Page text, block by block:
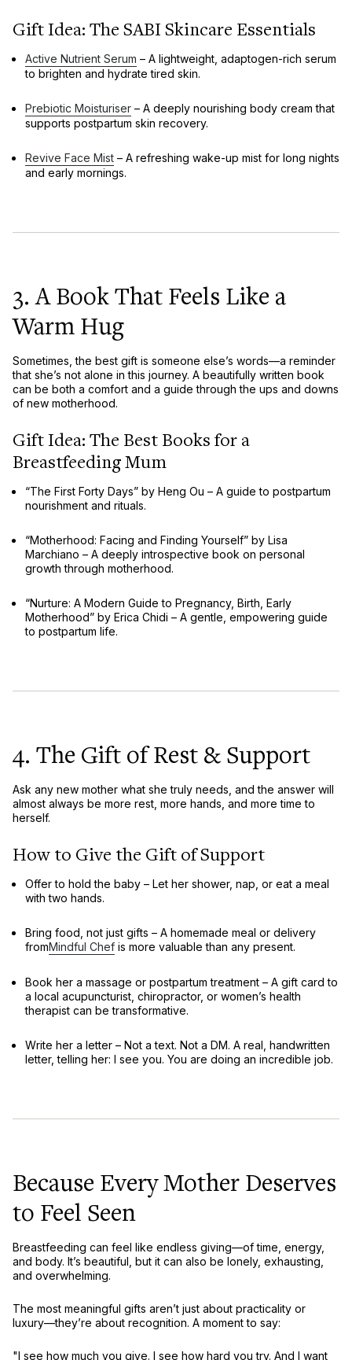
Gift Idea: The SABI Skincare Essentials
Active Nutrient Serum – A lightweight, adaptogen-rich serum
to brighten and hydrate tired skin.
Prebiotic Moisturiser – A deeply nourishing body cream that
supports postpartum skin recovery.
Revive Face Mist – A refreshing wake-up mist for long nights
and early mornings.
3. A Book That Feels Like a
Warm Hug
Sometimes, the best gift is someone else’s words—a reminder
that she’s not alone in this journey. A beautifully written book
can be both a comfort and a guide through the ups and downs
of new motherhood.
Gift Idea: The Best Books for a
Breastfeeding Mum
“The First Forty Days” by Heng Ou – A guide to postpartum
nourishment and rituals.
“Motherhood: Facing and Finding Yourself” by Lisa
Marchiano – A deeply introspective book on personal
growth through motherhood.
“Nurture: A Modern Guide to Pregnancy, Birth, Early
Motherhood” by Erica Chidi – A gentle, empowering guide
to postpartum life.
4. The Gift of Rest & Support
Ask any new mother what she truly needs, and the answer will
almost always be more rest, more hands, and more time to
herself.
How to Give the Gift of Support
Offer to hold the baby – Let her shower, nap, or eat a meal
with two hands.
Bring food, not just gifts – A homemade meal or delivery
fromMindful Chef is more valuable than any present.
Book her a massage or postpartum treatment – A gift card to
a local acupuncturist, chiropractor, or women’s health
therapist can be transformative.
Write her a letter – Not a text. Not a DM. A real, handwritten
letter, telling her: I see you. You are doing an incredible job.
Because Every Mother Deserves
to Feel Seen
Breastfeeding can feel like endless giving—of time, energy,
and body. It’s beautiful, but it can also be lonely, exhausting,
and overwhelming.
The most meaningful gifts aren’t just about practicality or
luxury—they’re about recognition. A moment to say:
"I see how much you give. I see how hard you try. And I want